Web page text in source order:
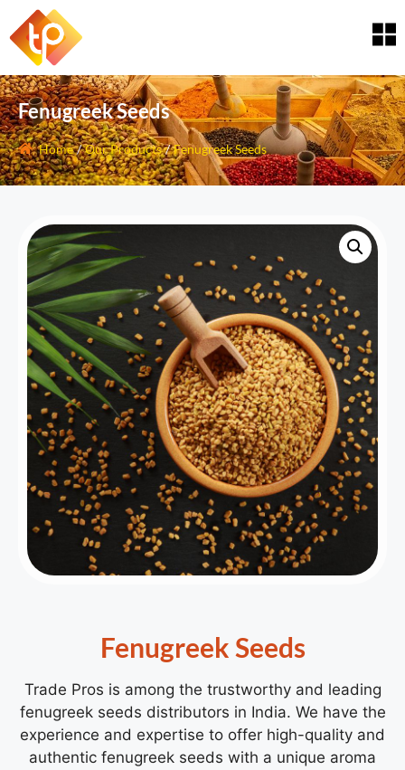
Fenugreek Seeds
Home / Our Products / Fenugreek Seeds
Fenugreek Seeds
Trade Pros is among the trustworthy and leading
fenugreek seeds distributors in India. We have the
experience and expertise to offer high-quality and
authentic fenugreek seeds with a unique aroma